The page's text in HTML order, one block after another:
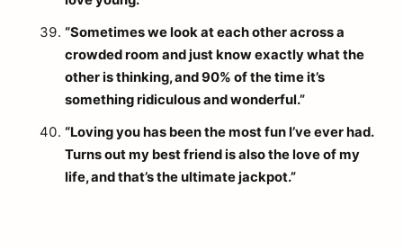
“Sometimes we look at each other across a
crowded room and just know exactly what the
other is thinking, and 90% of the time it’s
something ridiculous and wonderful.”
“Loving you has been the most fun I’ve ever had.
Turns out my best friend is also the love of my
life, and that’s the ultimate jackpot.”